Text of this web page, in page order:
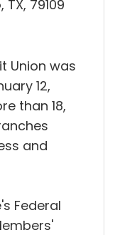
79109
Union was
12,
than 18,
and
Federal